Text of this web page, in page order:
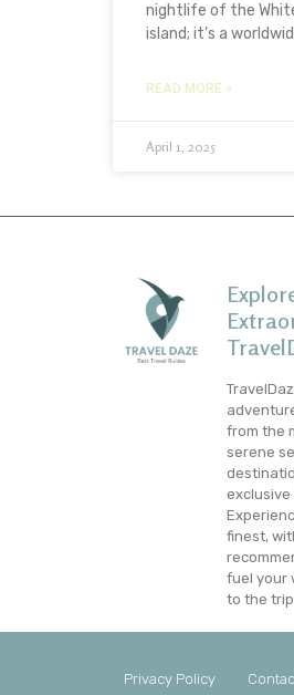
nightlife of the
island; it’s a
READ MORE »
April 1, 2025
from the
serene
finest,
fuel your
to the
Privacy Policy